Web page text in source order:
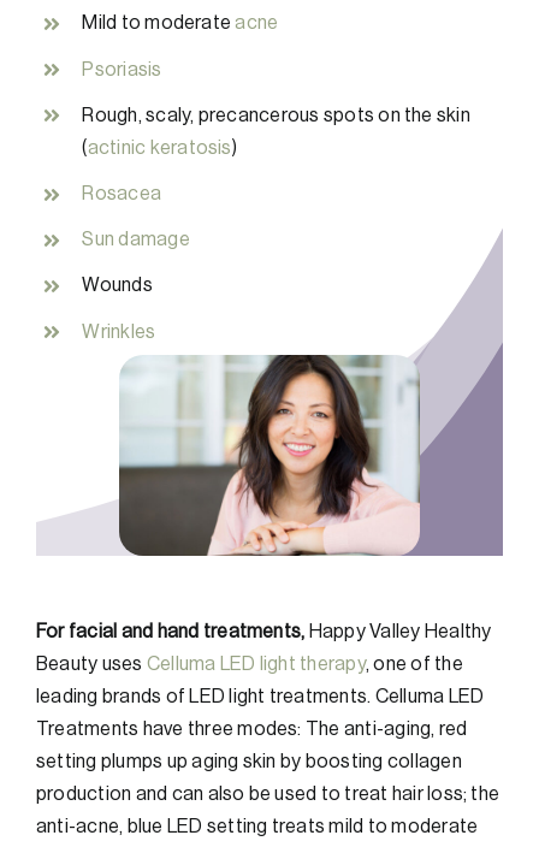
Mild to moderateacne
Psoriasis
Rough, scaly, precancerous spots on the skin
(actinic keratosis)
Rosacea
Sun damage
Wounds
Wrinkles
For facial and hand treatments, Happy Valley Healthy
Beauty uses Celluma LED light therapy, one of the
leading brands of LED light treatments. Celluma LED
Treatments have three modes: The anti-aging, red
setting plumps up aging skin by boosting collagen
production and can also be used to treat hair loss; the
anti-acne, blue LED setting treats mild to moderate